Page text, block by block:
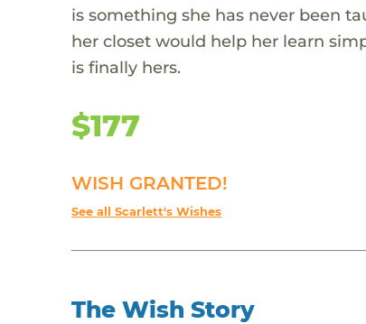
is something she has never been
her closet would help her learn
is finally hers.
$177
WISH GRANTED!
See all Scarlett's Wishes
The Wish Story